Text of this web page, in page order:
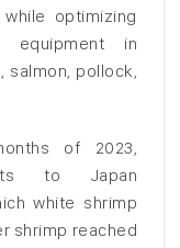
optimizing
equipment in
pollock,
of 2023,
to Japan
white shrimp
shrimp reached